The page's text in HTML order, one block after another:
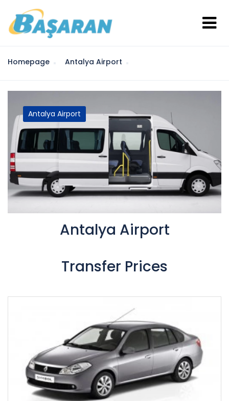
Homepage Antalya Airport
Antalya Airport
Antalya Airport
Transfer Prices